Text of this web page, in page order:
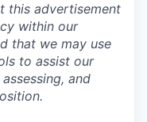
this advertisement
within our
that we may use
to assist our
and